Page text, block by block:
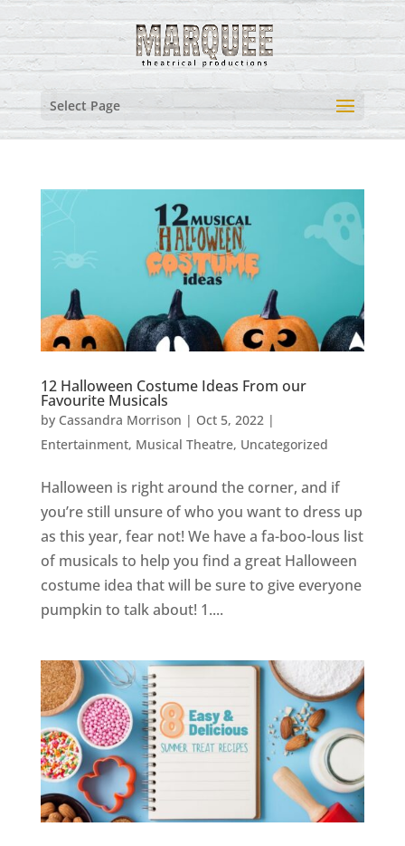
Select Page
12 Halloween Costume Ideas From our
Favourite Musicals
by Cassandra Morrison | Oct 5, 2022|
Entertainment, Musical Theatre, Uncategorized
Halloween is right around the corner, and if
you’re still unsure of who you want to dress up
as this year, fear not! We have a fa-boo-lous list
of musicals to help you find a great Halloween
costume idea that will be sure to give everyone
pumpkin to talk about! 1....